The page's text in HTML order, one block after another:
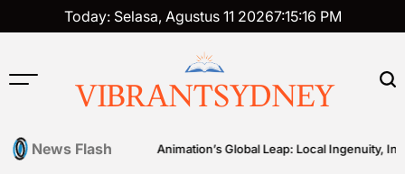
to
Today: Selasa, Agustus 11 20267:15:17 PM
VIBRANTSYDNEY
News Flash
Australian Animation’s Global Leap: Local Ingenuity,